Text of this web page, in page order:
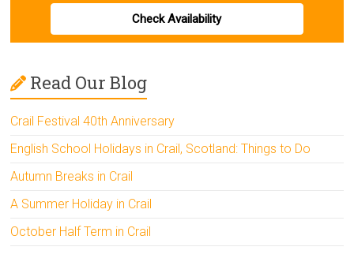
Check Availability
Read Our Blog
Crail Festival 40th Anniversary
English School Holidays in Crail, Scotland: Things to Do
Autumn Breaks in Crail
A Summer Holiday in Crail
October Half Term in Crail